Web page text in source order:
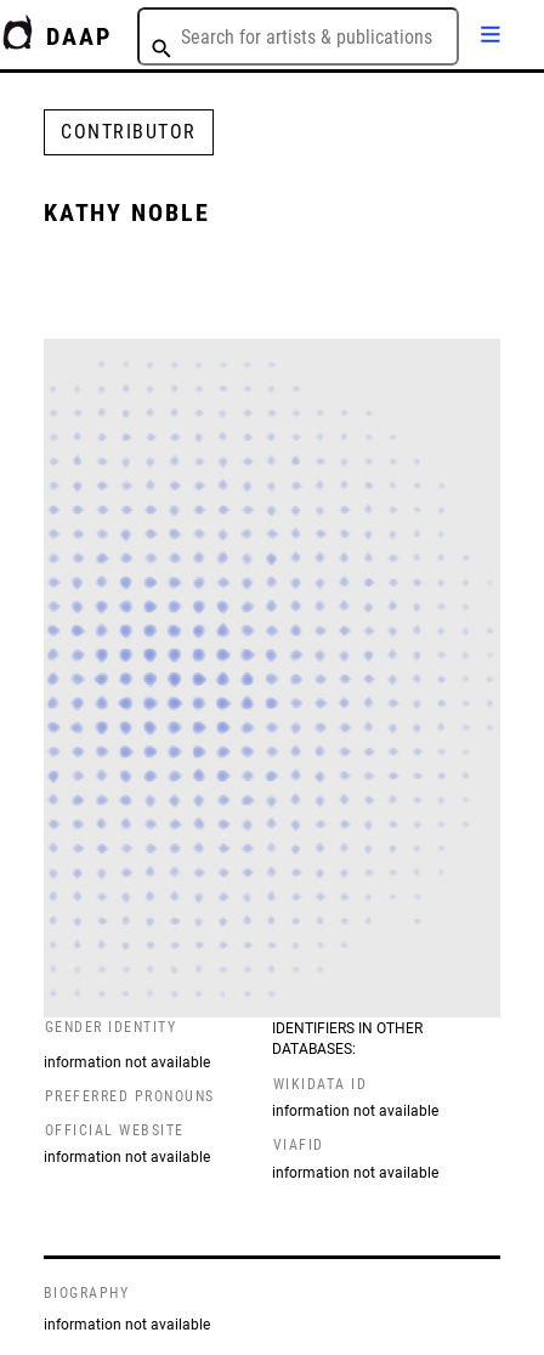
DAAP
CONTRIBUTOR
KATHY NOBLE
GENDER IDENTITY
information not available
PREFERRED PRONOUNS
OFFICIAL WEBSITE
information not available
IDENTIFIERS IN OTHER
DATABASES:
WIKIDATA ID
information not available
VIAFID
information not available
BIOGRAPHY
information not available